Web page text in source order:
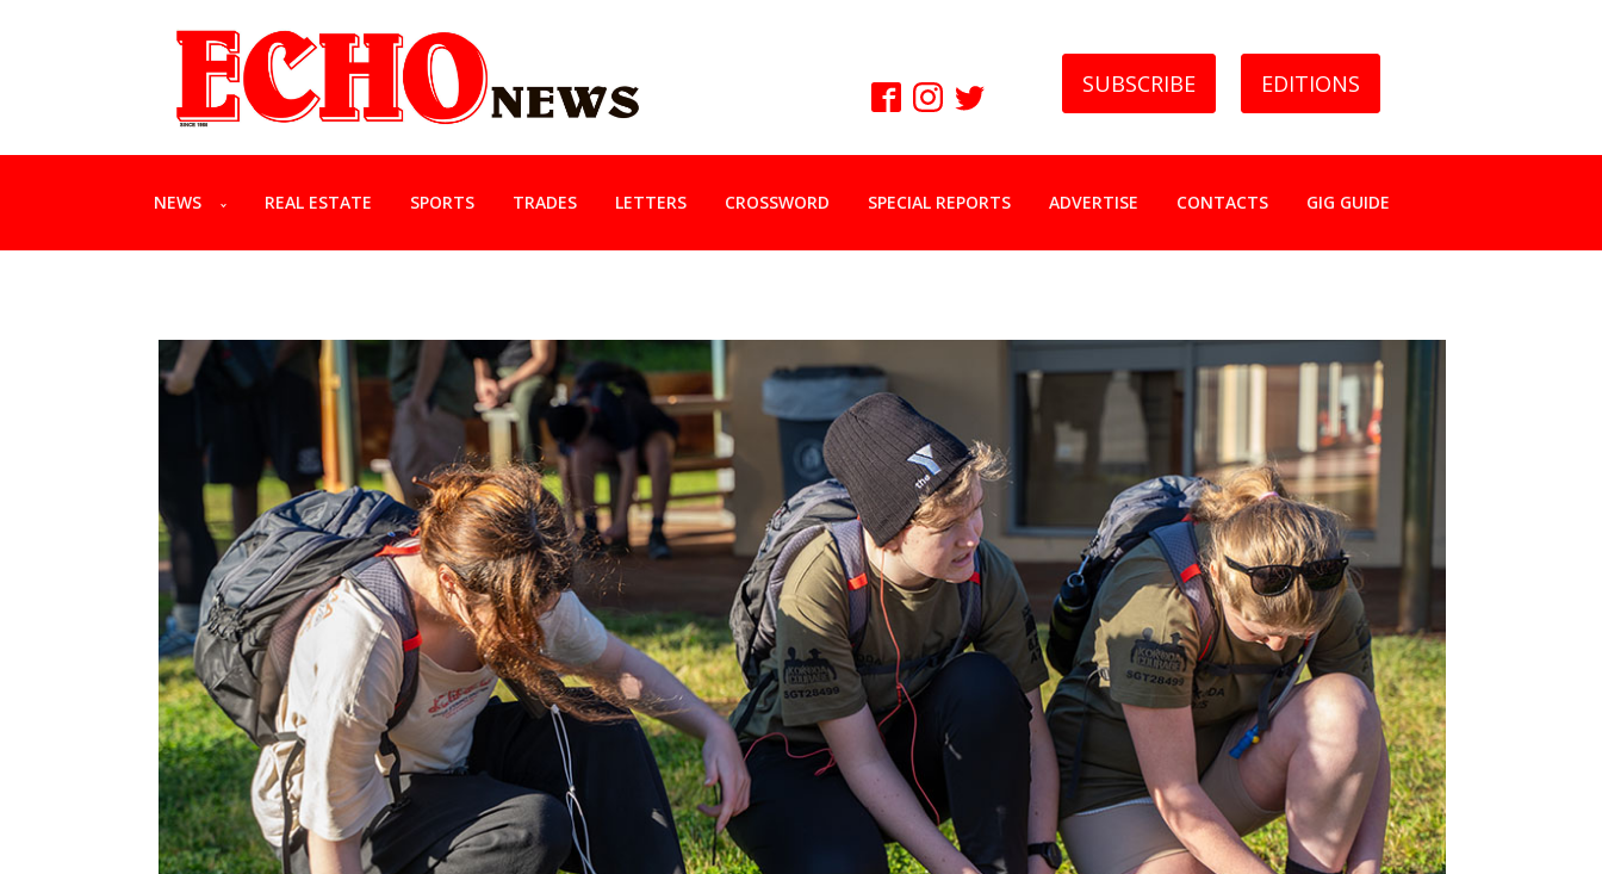
SUBSCRIBE EDITIONS
NEWS REAL ESTATE SPORTS TRADES LETTERS CROSSWORD SPECIAL REPORTS ADVERTISE CONTACTS GIG GUIDE